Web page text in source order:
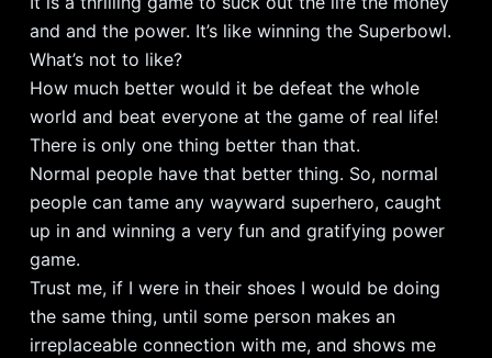
and and the power. It’s like winning the Superbowl.
What’s not to like?
How much better would it be defeat the whole
world and beat everyone at the game of real life!
There is only one thing better than that.
Normal people have that better thing. So, normal
people can tame any wayward superhero, caught
up in and winning a very fun and gratifying power
game.
Trust me, if I were in their shoes I would be doing
the same thing, until some person makes an
irreplaceable connection with me, and shows me